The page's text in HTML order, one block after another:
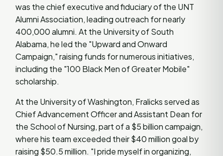
was the chief executive and fiduciary of the UNT
Alumni Association, leading outreach for nearly
400,000 alumni. At the University of South
Alabama, he led the "Upward and Onward
Campaign," raising funds for numerous initiatives,
including the "100 Black Men of Greater Mobile"
scholarship.
At the University of Washington, Fralicks served as
Chief Advancement Officer and Assistant Dean for
the School of Nursing, part of a $5 billion campaign,
where his team exceeded their $40 million goal by
raising $50.5 million. "I pride myself in organizing,